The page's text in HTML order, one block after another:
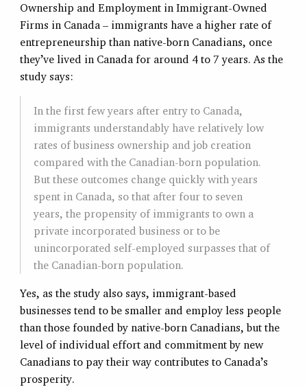
Ownership and Employment in Immigrant-Owned
Firms in Canada – immigrants have a higher rate of
entrepreneurship than native-born Canadians, once
they’ve lived in Canada for around 4 to 7 years. As the
study says:
In the first few years after entry to Canada,
immigrants understandably have relatively low
rates of business ownership and job creation
compared with the Canadian-born population.
But these outcomes change quickly with years
spent in Canada, so that after four to seven
years, the propensity of immigrants to own a
private incorporated business or to be
unincorporated self-employed surpasses that of
the Canadian-born population.
Yes, as the study also says, immigrant-based
businesses tend to be smaller and employ less people
than those founded by native-born Canadians, but the
level of individual effort and commitment by new
Canadians to pay their way contributes to Canada’s
prosperity.